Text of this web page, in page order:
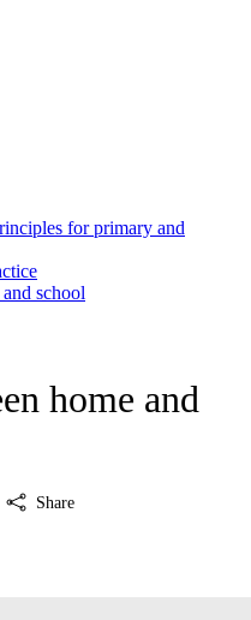
for primary and
school
home and
Share